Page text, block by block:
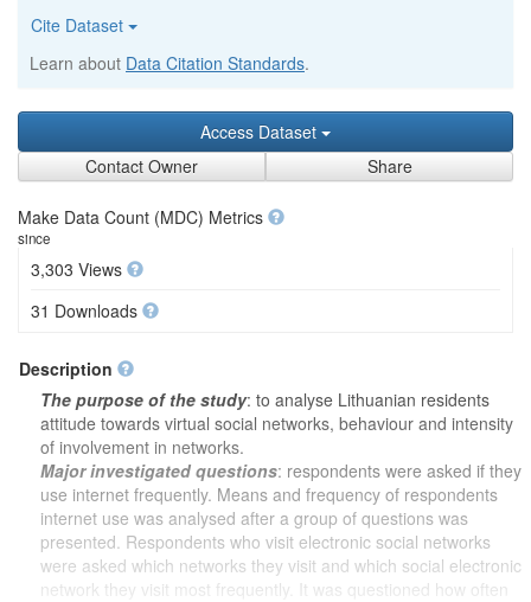
Cite Dataset
Learn about Data Citation Standards.
Access Dataset
Contact Owner
Share
Make Data Count (MDC) Metrics
since
3,303 Views
31 Downloads
Description
The purpose of the study: to analyse Lithuanian residents
attitude towards virtual social networks, behaviour and intensity
of involvement in networks.
Major investigated questions: respondents were asked if they
use internet frequently. Means and frequency of respondents
internet use was analysed after a group of questions was
presented. Respondents who visit electronic social networks
were asked which networks they visit and which social electronic
network they visit most frequently. It was questioned how often